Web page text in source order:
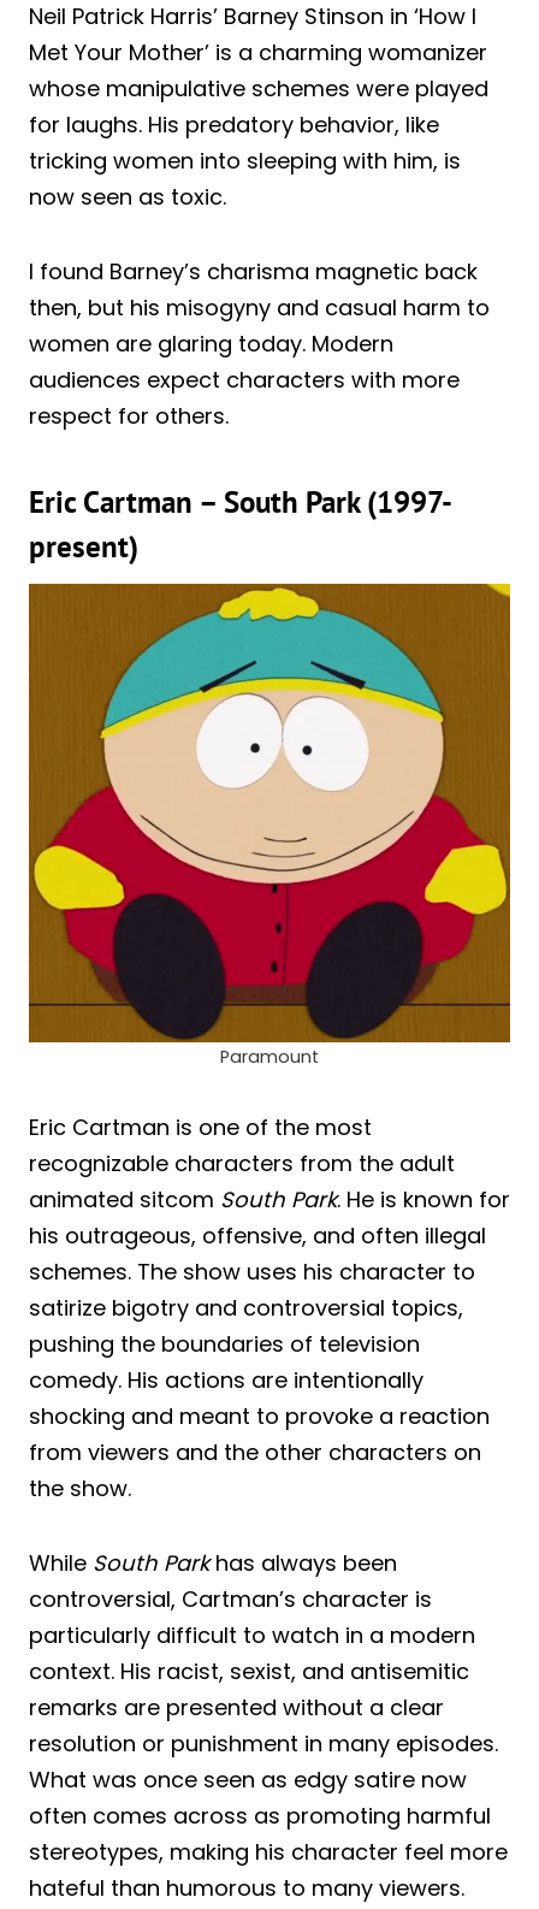
Neil Patrick Harris’ Barney Stinson in ‘How I
Met Your Mother’ is a charming womanizer
whose manipulative schemes were played
for laughs. His predatory behavior, like
tricking women into sleeping with him, is
now seen as toxic.
I found Barney’s charisma magnetic back
then, but his misogyny and casual harm to
women are glaring today. Modern
audiences expect characters with more
respect for others.
Eric Cartman – South Park (1997-
present)
Paramount
Eric Cartman is one of the most
recognizable characters from the adult
animated sitcom South Park. He is known for
his outrageous, offensive, and often illegal
schemes. The show uses his character to
satirize bigotry and controversial topics,
pushing the boundaries of television
comedy. His actions are intentionally
shocking and meant to provoke a reaction
from viewers and the other characters on
the show.
While South Parkhas always been
controversial, Cartman’s character is
particularly difficult to watch in a modern
context. His racist, sexist, and antisemitic
remarks are presented without a clear
resolution or punishment in many episodes.
What was once seen as edgy satire now
often comes across as promoting harmful
stereotypes, making his character feel more
hateful than humorous to many viewers.